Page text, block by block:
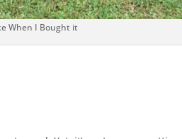
When I Bought it